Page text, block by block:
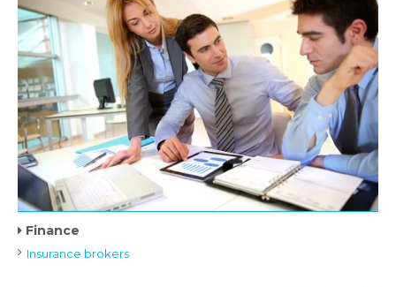
Finance
Insurance brokers